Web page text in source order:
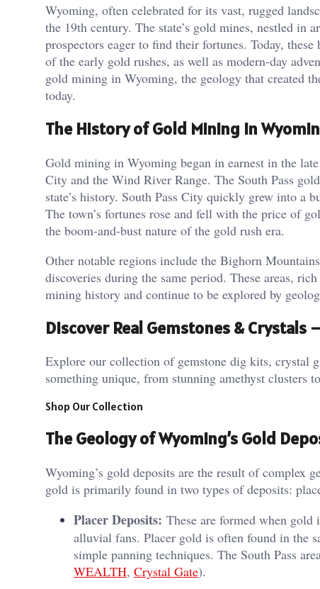
Wyoming, often celebrated for its vast, rugged
the 19th century. The state’s gold mines, nestled in
prospectors eager to find their fortunes. Today,
of the early gold rushes, as well as modern-day
gold mining in Wyoming, the geology that created
today.
The History of Gold Mining in
Gold mining in Wyoming began in earnest in the
City and the Wind River Range. The South Pass
state’s history. South Pass City quickly grew into a
The town’s fortunes rose and fell with the price of
the boom-and-bust nature of the gold rush era​.
Other notable regions include the Bighorn
discoveries during the same period. These areas,
mining history and continue to be explored by
Discover Real Gemstones & Crystals
Explore our collection of gemstone dig kits, crystal
something unique, from stunning amethyst clusters
Shop Our Collection
The Geology of Wyoming’s Gold
Wyoming’s gold deposits are the result of complex
gold is primarily found in two types of deposits:
Placer Deposits: These are formed when
alluvial fans. Placer gold is often found in the
simple panning techniques. The South Pass
WEALTH, Crystal Gate).